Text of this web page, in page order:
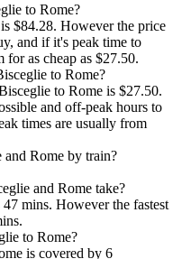
to Rome?
$84.28. However the price
and if it's peak time to
as cheap as $27.50.
to Rome?
to Rome is $27.50.
and off-peak hours to
times are usually from
and Rome by train?
and Rome take?
mins. However the fastest
to Rome?
is covered by 6